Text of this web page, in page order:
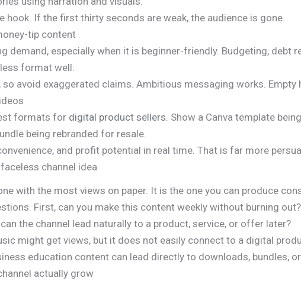
hook. If the first thirty seconds are weak, the audience is gone.
tip content
demand, especially when it is beginner-friendly. Budgeting, debt
format well.
avoid exaggerated claims. Ambitious messaging works. Empty
formats for digital product sellers . Show a Canva template
being rebranded for resale.
and profit potential in real time. That is far more
channel idea
with the most views on paper. It is the one you can produce
First, can you make this content weekly without burning
the channel lead naturally to a product, service, or offer later?
might get views, but it does not easily connect to a digital
education content can lead directly to downloads, bundles,
actually grow